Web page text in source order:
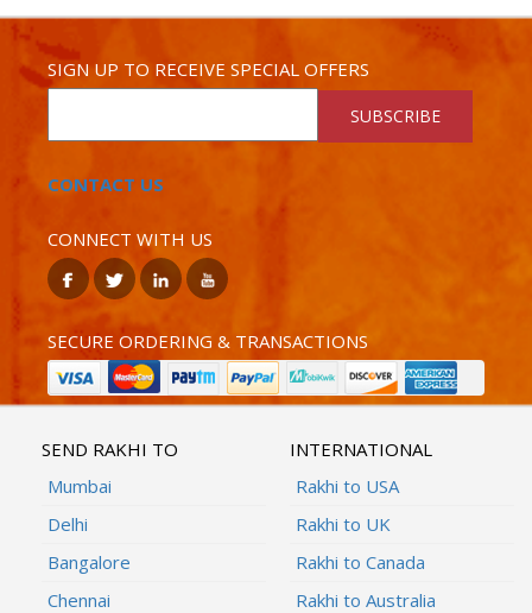
SIGN UP TO RECEIVE SPECIAL OFFERS
SUBSCRIBE
CONTACT US
CONNECT WITH US
SECURE ORDERING & TRANSACTIONS
SEND RAKHI TO
Mumbai
Delhi
Bangalore
Chennai
INTERNATIONAL
Rakhi to USA
Rakhi to UK
Rakhi to Canada
Rakhi to Australia